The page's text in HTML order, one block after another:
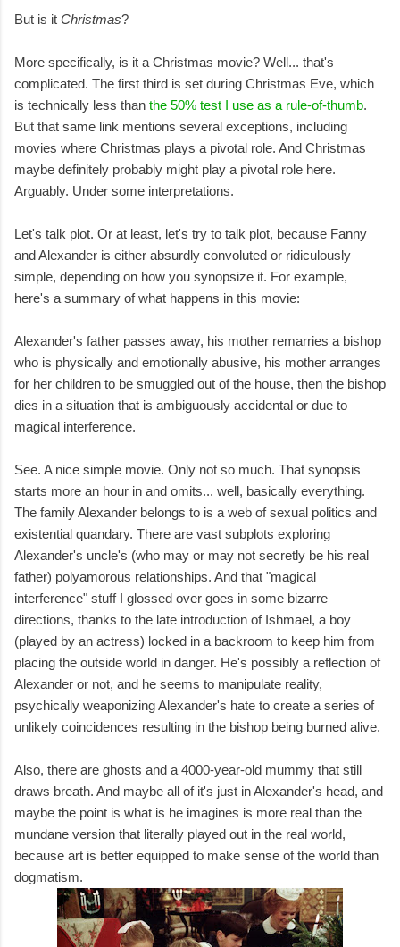
But is it Christmas?
More specifically, is it a Christmas movie? Well... that's
complicated. The first third is set during Christmas Eve, which
is technically less than the 50% test I use as a rule-of-thumb.
But that same link mentions several exceptions, including
movies where Christmas plays a pivotal role. And Christmas
maybe definitely probably might play a pivotal role here.
Arguably. Under some interpretations.
Let's talk plot. Or at least, let's try to talk plot, because Fanny
and Alexander is either absurdly convoluted or ridiculously
simple, depending on how you synopsize it. For example,
here's a summary of what happens in this movie:
Alexander's father passes away, his mother remarries a bishop
who is physically and emotionally abusive, his mother arranges
for her children to be smuggled out of the house, then the bishop
dies in a situation that is ambiguously accidental or due to
magical interference.
See. A nice simple movie. Only not so much. That synopsis
starts more an hour in and omits... well, basically everything.
The family Alexander belongs to is a web of sexual politics and
existential quandary. There are vast subplots exploring
Alexander's uncle's (who may or may not secretly be his real
father) polyamorous relationships. And that "magical
interference" stuff I glossed over goes in some bizarre
directions, thanks to the late introduction of Ishmael, a boy
(played by an actress) locked in a backroom to keep him from
placing the outside world in danger. He's possibly a reflection of
Alexander or not, and he seems to manipulate reality,
psychically weaponizing Alexander's hate to create a series of
unlikely coincidences resulting in the bishop being burned alive.
Also, there are ghosts and a 4000-year-old mummy that still
draws breath. And maybe all of it's just in Alexander's head, and
maybe the point is what is he imagines is more real than the
mundane version that literally played out in the real world,
because art is better equipped to make sense of the world than
dogmatism.